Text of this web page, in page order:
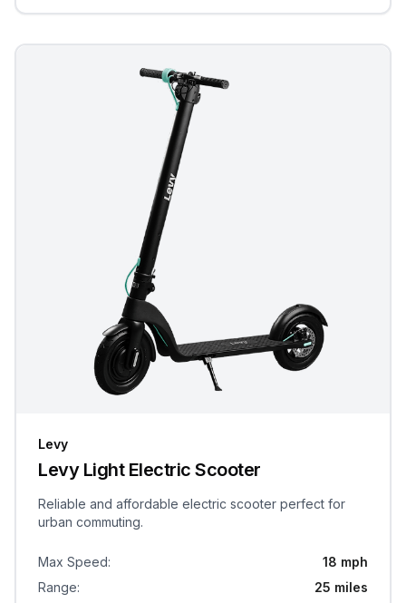
Levy
Levy Light Electric Scooter
Reliable and affordable electric scooter perfect for
urban commuting.
Max Speed:
18 mph
Range: 25 miles